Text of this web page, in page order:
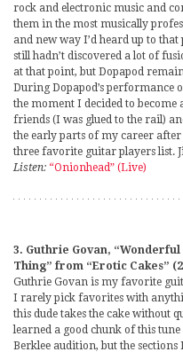
rock and electronic music and
them in the most musically
and new way I’d heard up to that
still hadn’t discovered a lot of
at that point, but Dopapod
During Dopapod’s performance
the moment I decided to
friends (I was glued to the rail)
the early parts of my career after
three favorite guitar players list.
Listen: “Onionhead” (Live)
3. Guthrie Govan,
Thing” from “Erotic Cakes”
Guthrie Govan is my favorite
I rarely pick favorites with
this dude takes the cake without
learned a good chunk of this
Berklee audition, but the sections